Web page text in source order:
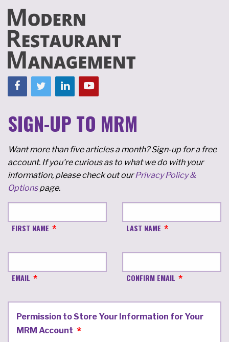
SIGN-UP TO MRM
Want more than five articles a month? Sign-up for a free
account. If you're curious as to what we do with your
information, please check out ourPrivacy Policy &
Optionspage.
FIRST NAME LAST NAME
EMAIL CONFIRM EMAIL
Permission to Store Your Information for Your
MRM Account